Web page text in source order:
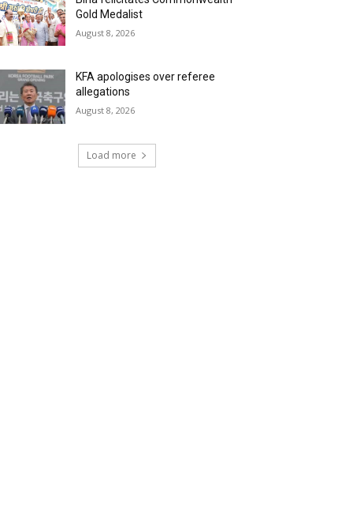
Gold Medalist
August 8, 2026
KFA apologises over referee
allegations
August 8, 2026
Load more